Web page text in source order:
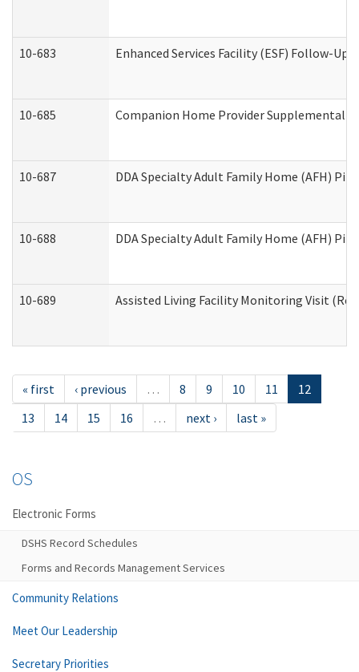
10-683 Enhanced Services Facility (ESF) Follow-Up
10-685 Companion Home Provider
10-687 DDA Specialty Adult Family Home (AFH)
10-688 DDA Specialty Adult Family Home (AFH)
10-689 Assisted Living Facility Monitoring Visit
« first ‹ previous … 8 9 10 11
12
13
14 15 16 … next › last »
OS
Electronic Forms
DSHS Record Schedules
Forms and Records Management Services
Community Relations
Meet Our Leadership
Secretary Priorities